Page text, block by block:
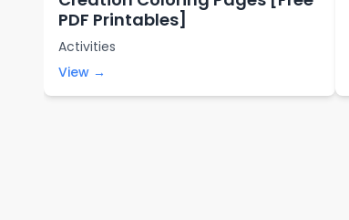
PDF Printables]
Activities
View →